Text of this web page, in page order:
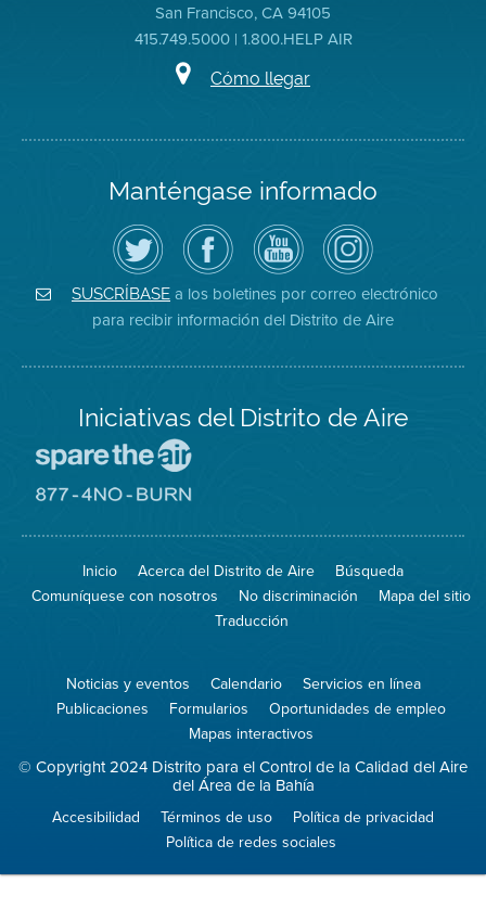
San Francisco, CA 94105
415.749.5000 | 1.800.HELP AIR
Cómo llegar
Manténgase informado
Siga
el
Distrito
de
Aire
en
Twitter
Visite
la
página
de
Facebook
del
Distrito
Canal
de
YouTube
del
Distrito
de
Aire
Air
District
on
Instagram
SUSCRÍBASE a los boletines por correo electrónico
para recibir información del Distrito de Aire
Iniciativas del Distrito de Aire
Spare
Air
el
aire)
sitio
8774
Burn
Inicio Acerca del Distrito de Aire
Búsqueda
Comuníquese con nosotros
No discriminación
Mapa del sitio
Traducción
Noticias y eventos Calendario
Servicios en línea
Publicaciones
Formularios
Oportunidades de empleo
Mapas interactivos
© Copyright 2024 Distrito para el Control de la Calidad del Aire
del Área de la Bahía
Accesibilidad Términos de uso
Política de privacidad
Política de redes sociales